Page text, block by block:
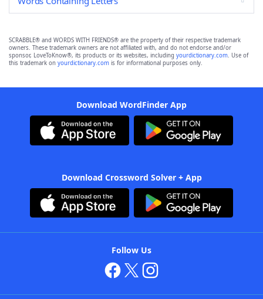
SCRABBLE® and WORDS WITH FRIENDS® are the property of their respective trademark
owners. These trademark owners are not affiliated with, and do not endorse and/or
sponsor, LoveToKnow®, its products or its websites, including yourdictionary.com. Use of
this trademark on yourdictionary.com is for informational purposes only.
Download WordFinder App
Download Crossword Solver + App
Follow Us